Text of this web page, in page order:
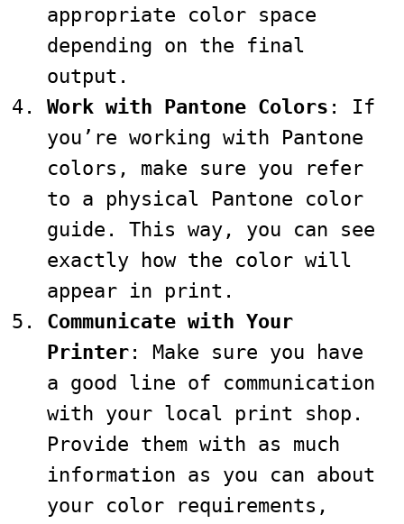
appropriate color space
depending on the final
output.
Work with Pantone Colors : If
you’re working with Pantone
colors, make sure you refer
to a physical Pantone color
guide. This way, you can see
exactly how the color will
appear in print.
Communicate with Your
Printer: Make sure you have
a good line of communication
with your local print shop.
Provide them with as much
information as you can about
your color requirements,